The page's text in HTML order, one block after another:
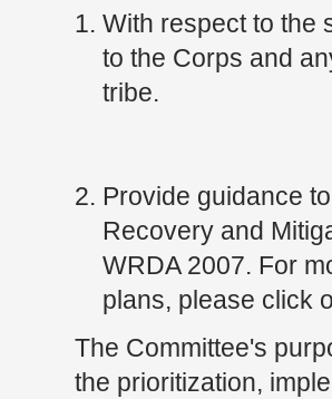
With respect to the
to the Corps and
tribe.
Provide guidance
Recovery and
WRDA 2007. For
plans, please click
The Committee's
the prioritization,